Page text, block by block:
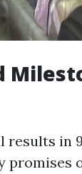
results in
promises